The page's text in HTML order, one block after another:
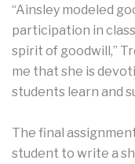
“Ainsley modeled
participation in
spirit of goodwill,”
me that she is
students learn and
The final
student to write a